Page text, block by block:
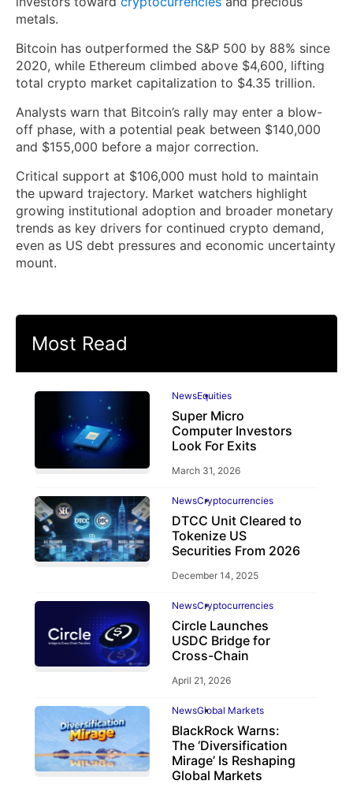
metals.
Bitcoin has outperformed the S&P 500 by 88% since
2020, while Ethereum climbed above $4,600, lifting
total crypto market capitalization to $4.35 trillion.
Analysts warn that Bitcoin’s rally may enter a blow-
off phase, with a potential peak between $140,000
and $155,000 before a major correction.
Critical support at $106,000 must hold to maintain
the upward trajectory. Market watchers highlight
growing institutional adoption and broader monetary
trends as key drivers for continued crypto demand,
even as US debt pressures and economic uncertainty
mount.
Most Read
NewsEquities
Super Micro
Computer Investors
Look For Exits
March 31, 2026
NewsCryptocurrencies
DTCC Unit Cleared to
Tokenize US
Securities From 2026
December 14, 2025
NewsCryptocurrencies
Circle Launches
USDC Bridge for
Cross-Chain
April 21, 2026
NewsGlobal Markets
BlackRock Warns:
The ‘Diversification
Mirage’ Is Reshaping
Global Markets